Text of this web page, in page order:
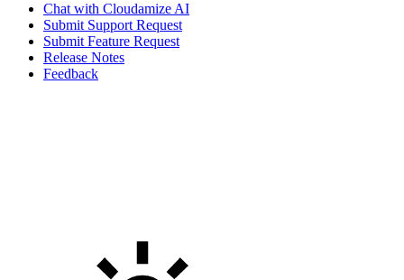
Chat with Cloudamize AI
Submit Support Request
Submit Feature Request
Release Notes
Feedback